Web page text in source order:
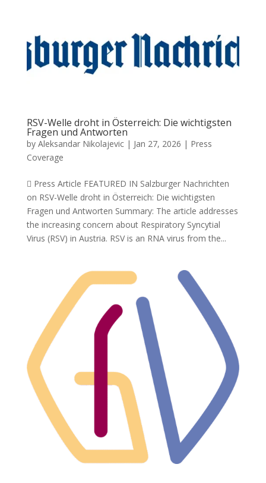
RSV-Welle droht in Österreich: Die wichtigsten
Fragen und Antworten
by Aleksandar Nikolajevic| Jan 27, 2026 | Press
Coverage
 Press Article FEATURED IN Salzburger Nachrichten
on RSV-Welle droht in Österreich: Die wichtigsten
Fragen und Antworten Summary: The article addresses
the increasing concern about Respiratory Syncytial
Virus (RSV) in Austria. RSV is an RNA virus from the...